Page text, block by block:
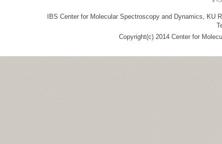
IBS Center for Molecular Spectroscopy and Dynamics, KU
Copyright(c) 2014 Center for